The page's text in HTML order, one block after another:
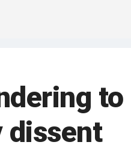
dissent